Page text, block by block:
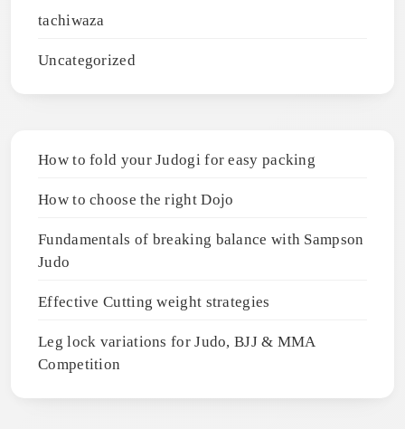
tachiwaza
Uncategorized
How to fold your Judogi for easy packing
How to choose the right Dojo
Fundamentals of breaking balance with Sampson
Judo
Effective Cutting weight strategies
Leg lock variations for Judo, BJJ & MMA
Competition